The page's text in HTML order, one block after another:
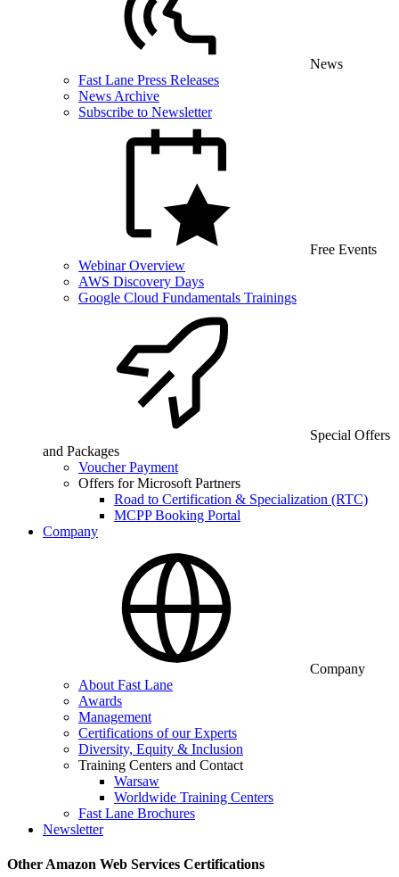
News
Fast Lane Press Releases
News Archive
Subscribe to Newsletter
Free Events
Webinar Overview
AWS Discovery Days
Google Cloud Fundamentals Trainings
Special Offers
and Packages
Voucher Payment
Offers for Microsoft Partners
Road to Certification & Specialization (RTC)
MCPP Booking Portal
Company
Company
About Fast Lane
Awards
Management
Certifications of our Experts
Diversity, Equity & Inclusion
Training Centers and Contact
Warsaw
Worldwide Training Centers
Fast Lane Brochures
Newsletter
Other Amazon Web Services Certifications